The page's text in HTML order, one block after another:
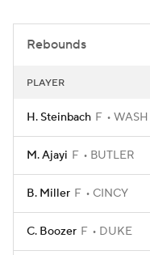
2026 Top Classes
College Shop
Rebounds
PLAYER
H. Steinbach F WASH
M. Ajayi F BUTLER
B. Miller F CINCY
C. Boozer F DUKE